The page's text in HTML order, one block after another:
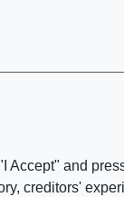
and
creditors'